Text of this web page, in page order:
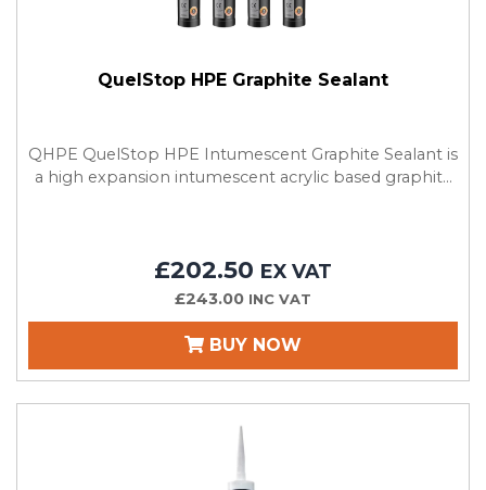
QuelStop HPE Graphite Sealant
QHPE QuelStop HPE Intumescent Graphite Sealant is
a high expansion intumescent acrylic based graphit...
£202.50 EX VAT
£243.00 INC VAT
BUY NOW